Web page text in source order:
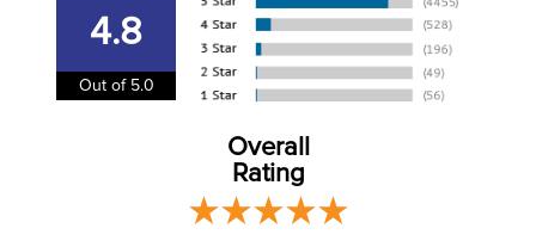
No
mid-weight poly-viscose
elastane
Front Zip
4.8
Out of 5.0
Overall
Rating